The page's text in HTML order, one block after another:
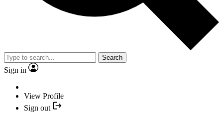
Search
Sign in
View Profile
Sign out